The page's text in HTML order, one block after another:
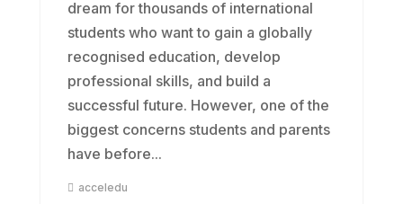
dream for thousands of international
students who want to gain a globally
recognised education, develop
professional skills, and build a
successful future. However, one of the
biggest concerns students and parents
have before...
acceledu